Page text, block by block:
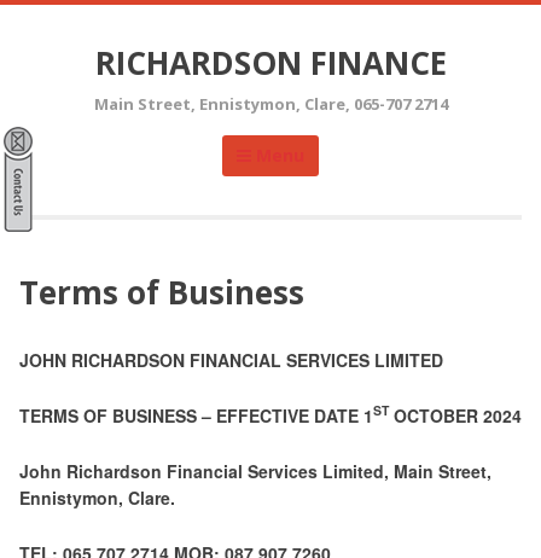
RICHARDSON FINANCE
Main Street, Ennistymon, Clare, 065-707 2714
Terms of Business
JOHN RICHARDSON FINANCIAL SERVICES LIMITED
TERMS OF BUSINESS – EFFECTIVE DATE 1ST OCTOBER 2024
John Richardson Financial Services Limited, Main Street,
Ennistymon, Clare.
TEL: 065 707 2714 MOB: 087 907 7260